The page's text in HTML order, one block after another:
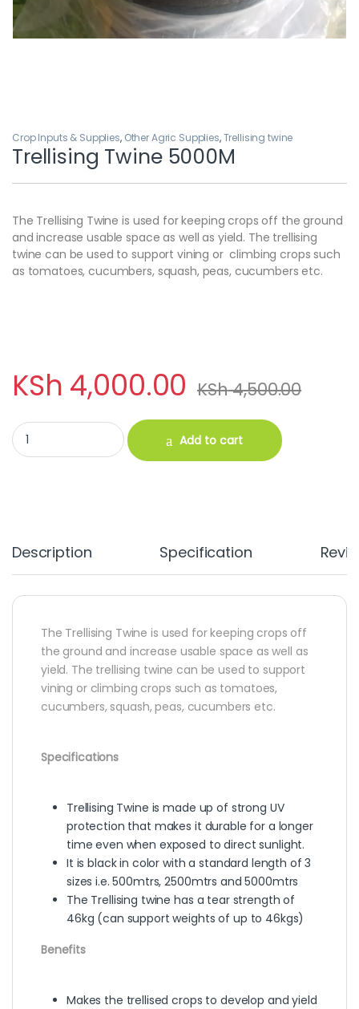
Crop Inputs & Supplies, Other Agric Supplies,Trellising twine
Trellising Twine 5000M
The Trellising Twine is used for keeping crops off the ground
and increase usable space as well as yield. The trellising
twine can be used to support vining or climbing crops such
as tomatoes, cucumbers, squash, peas, cucumbers etc.
KSh 4,000.00 KSh4,500.00
Trellising Twine 5000M quantity
Add to cart
Description Specification
The Trellising Twine is used for keeping crops off
the ground and increase usable space as well as
yield. The trellising twine can be used to support
vining or climbing crops such as tomatoes,
cucumbers, squash, peas, cucumbers etc.
Specifications
Trellising Twine is made up of strong UV
protection that makes it durable for a longer
time even when exposed to direct sunlight.
It is black in color with a standard length of 3
sizes i.e. 500mtrs, 2500mtrs and 5000mtrs
The Trellising twine has a tear strength of
46kg (can support weights of up to 46kgs)
Benefits
Makes the trellised crops to develop and yield